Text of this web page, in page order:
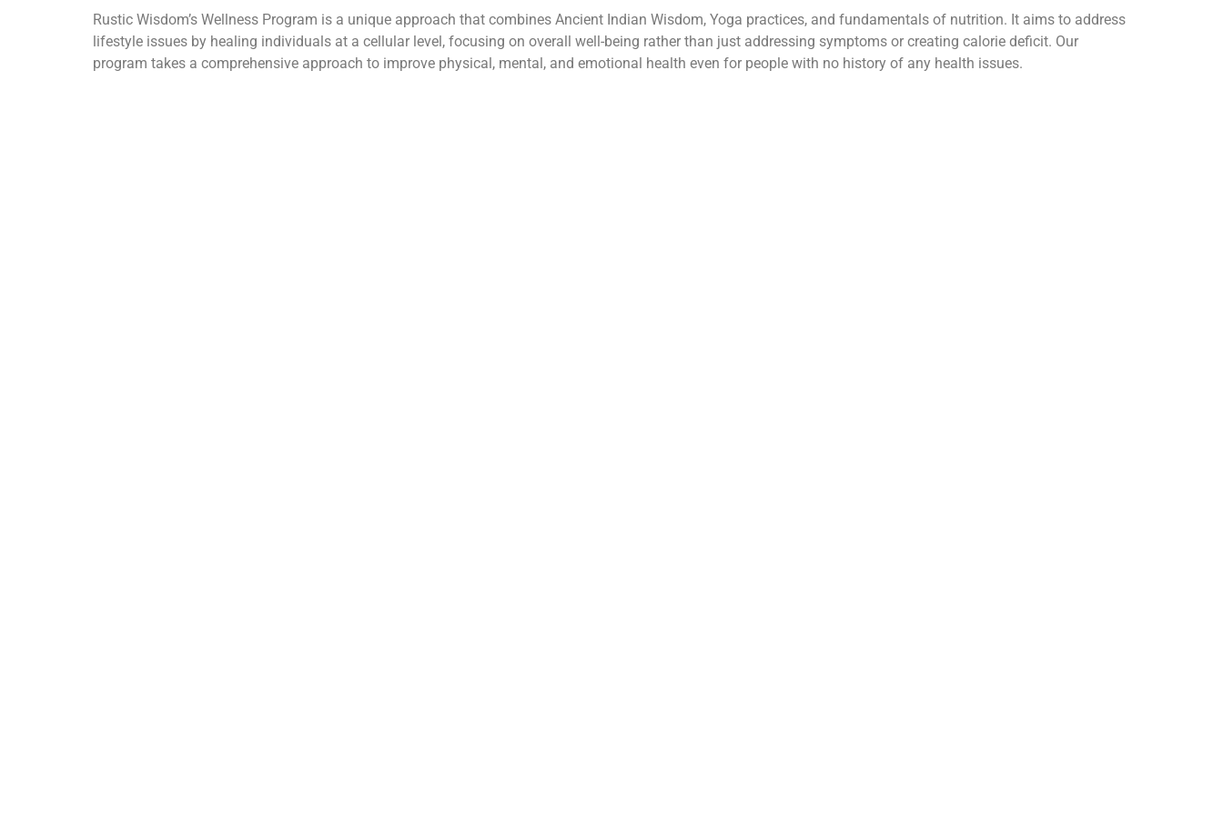
Rustic Wisdom’s Wellness Program is a unique approach that combines Ancient Indian Wisdom, Yoga practices, and fundamentals of nutrition. It aims to address
lifestyle issues by healing individuals at a cellular level, focusing on overall well-being rather than just addressing symptoms or creating calorie deficit. Our
program takes a comprehensive approach to improve physical, mental, and emotional health even for people with no history of any health issues.